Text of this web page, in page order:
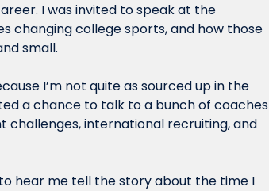
I was invited to speak at the
changing college sports, and how those
small.
I’m not quite as sourced up in the
a chance to talk to a bunch of coaches
international recruiting, and
hear me tell the story about the time I